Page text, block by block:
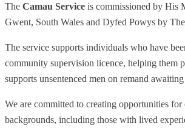
The Camau Service is commissioned by His
Gwent, South Wales and Dyfed Powys by
The service supports individuals who have
community supervision licence, helping them
supports unsentenced men on remand
We are committed to creating opportunities
backgrounds, including those with lived